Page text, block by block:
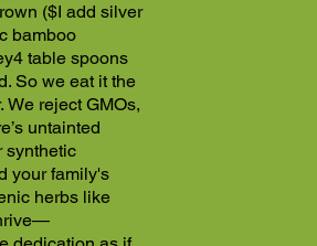
($I add silver
bamboo
4 table spoons
So we eat it the
We reject GMOs,
untainted
synthetic
your family's
herbs like